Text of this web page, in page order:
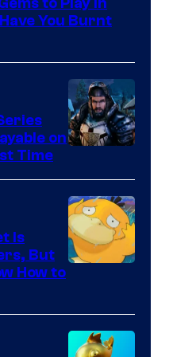
You Burnt
of
THQ
Nordic
on
Time
DeNA
and
Is
But
How to